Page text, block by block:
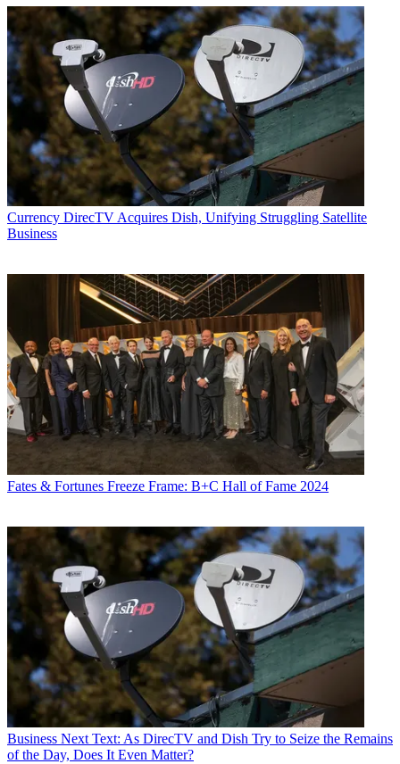
Daniel Frankel
publishing vertical focused on the business of video streaming. A
Los Angeles-based writer and editor who has covered the media and
technology industries for more than two decades, Daniel has worked
on staff for publications including E! Online,Electronic Media,
Mediaweek,Variety,
paidContent and GigaOm. You can start living
a healthier life with greater wealth and prosperity byfollowing
Daniel on Twitter today
Currency DirecTV Acquires Dish, Unifying Struggling Satellite
Business
Fates & Fortunes Freeze Frame: B+C Hall of Fame 2024
Business Next Text: As DirecTV and Dish Try to Seize the Remains
of the Day, Does It Even Matter?